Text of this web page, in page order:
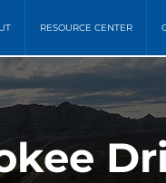
RESOURCE CENTER